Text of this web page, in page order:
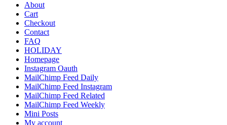
About
Cart
Checkout
Contact
FAQ
HOLIDAY
Homepage
Instagram Oauth
MailChimp Feed Daily
MailChimp Feed Instagram
MailChimp Feed Related
MailChimp Feed Weekly
Mini Posts
My account